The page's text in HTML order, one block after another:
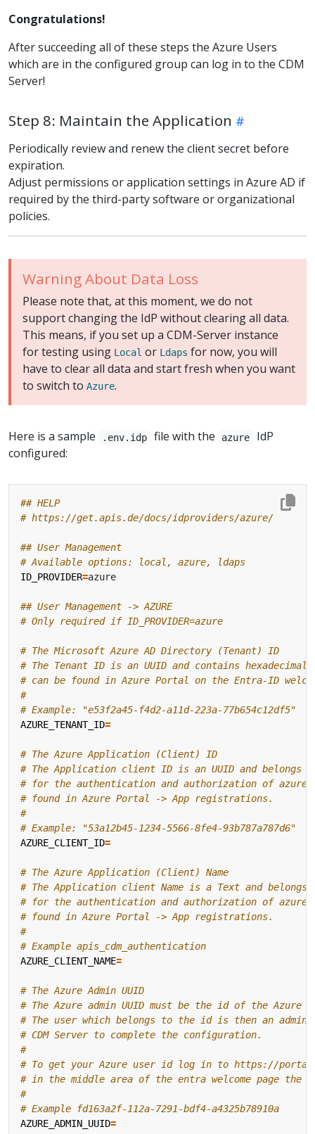
Congratulations!
After succeeding all of these steps the Azure Users
which are in the configured group can log in to the CDM
Server!
Step 8: Maintain the Application
Periodically review and renew the client secret before
expiration.
Adjust permissions or application settings in Azure AD if
required by the third-party software or organizational
policies.
Warning About Data Loss
Please note that, at this moment, we do not
support changing the IdP without clearing all data.
This means, if you set up a CDM-Server instance
for testing using Local or Ldaps for now, you will
have to clear all data and start fresh when you want
to switch to Azure.
Here is a sample .env.idp file with the azure
IdP
configured:
## HELP
# https://get.apis.de/docs/idproviders/azure/
## User Management
# Available options: local, azure, ldaps
ID_PROVIDER=
## User Management -> AZURE
# Only required if ID_PROVIDER=azure
# The Microsoft Azure AD Directory (Tenant) ID
# The Tenant ID is an UUID and contains
# can be found in Azure Portal on the Entra-ID
#
# Example: "e53f2a45-f4d2-a11d-223a-77b654c12df5"
AZURE_TENANT_ID=
# The Azure Application (Client) ID
# The Application client ID is an UUID and belongs
# for the authentication and authorization of azure
# found in Azure Portal -> App registrations.
#
# Example: "53a12b45-1234-5566-8fe4-93b787a787d6"
AZURE_CLIENT_ID=
# The Azure Application (Client) Name
# The Application client Name is a Text and
# for the authentication and authorization of azure
# found in Azure Portal -> App registrations.
#
# Example apis_cdm_authentication
AZURE_CLIENT_NAME=
# The Azure Admin UUID
# The Azure admin UUID must be the id of the
# The user which belongs to the id is then an
# CDM Server to complete the configuration.
#
# To get your Azure user id log in to https://
# in the middle area of the entra welcome page the
#
# Example fd163a2f-112a-7291-bdf4-a4325b78910a
AZURE_ADMIN_UUID=